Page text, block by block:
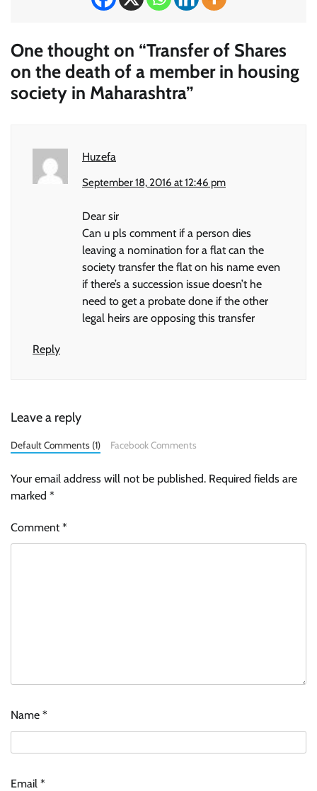
One thought on “Transfer of Shares
on the death of a member in housing
society in Maharashtra”
Huzefa
September 18, 2016 at 12:46 pm
Dear sir
Can u pls comment if a person dies
leaving a nomination for a flat can the
society transfer the flat on his name even
if there’s a succession issue doesn’t he
need to get a probate done if the other
legal heirs are opposing this transfer
Reply
Leave a reply
Default Comments (1) Facebook Comments
Your email address will not be published. Required fields are
marked *
Comment*
Name *
Email *